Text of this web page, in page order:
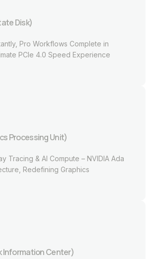
Disk)
Pro Workflows Complete in
PCIe 4.0 Speed Experience
Processing Unit)
Tracing & AI Compute – NVIDIA Ada
Redefining Graphics
Information Center)